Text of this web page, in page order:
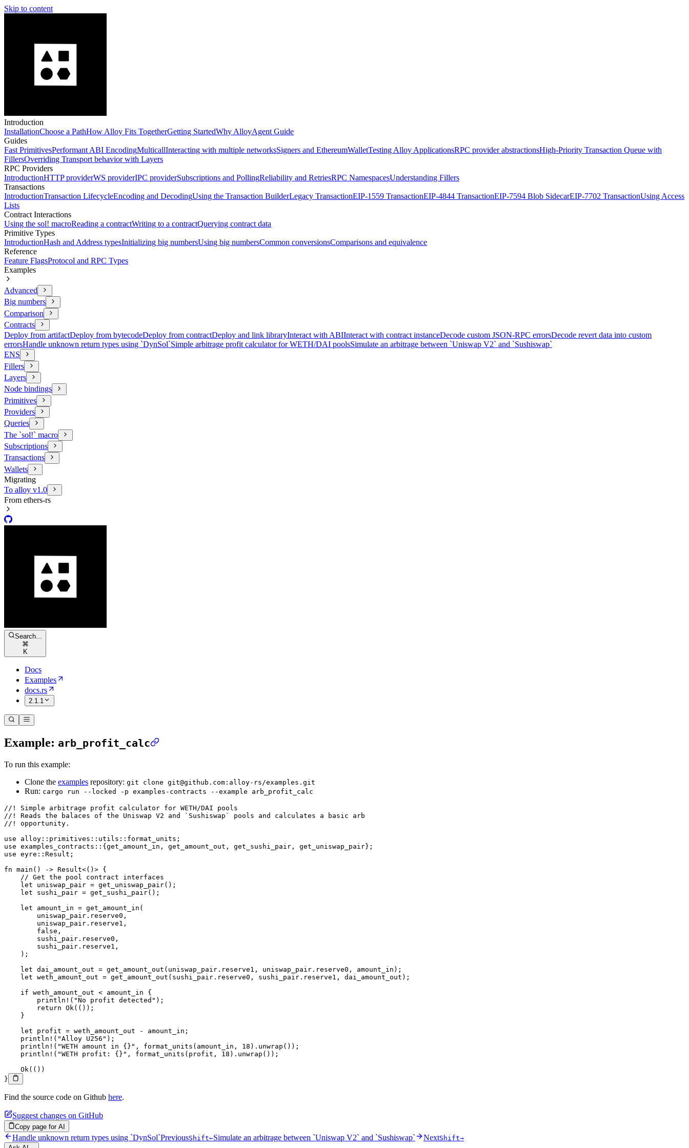
Skip to content
Introduction
InstallationChoose a PathHow Alloy Fits TogetherGetting StartedWhy AlloyAgent Guide
Guides
Fast PrimitivesPerformant ABI EncodingMulticallInteracting with multiple networksSigners and EthereumWalletTesting Alloy ApplicationsRPC provider abstractionsHigh-Priority Transaction Queue with
FillersOverriding Transport behavior with Layers
RPC Providers
IntroductionHTTP providerWS providerIPC providerSubscriptions and PollingReliability and RetriesRPC NamespacesUnderstanding Fillers
Transactions
IntroductionTransaction LifecycleEncoding and DecodingUsing the Transaction BuilderLegacy TransactionEIP-1559 TransactionEIP-4844 TransactionEIP-7594 Blob SidecarEIP-7702 TransactionUsing Access
Lists
Contract Interactions
Using the sol! macroReading a contractWriting to a contractQuerying contract data
Primitive Types
IntroductionHash and Address typesInitializing big numbersUsing big numbersCommon conversionsComparisons and equivalence
Reference
Feature FlagsProtocol and RPC Types
Examples
Advanced
Big numbers
Comparison
Contracts
Deploy from artifactDeploy from bytecodeDeploy from contractDeploy and link libraryInteract with ABIInteract with contract instanceDecode custom JSON-RPC errorsDecode revert data into custom
errorsHandle unknown return types using `DynSol`Simple arbitrage profit calculator for WETH/DAI poolsSimulate an arbitrage between `Uniswap V2` and `Sushiswap`
ENS
Fillers
Layers
Node bindings
Primitives
Providers
Queries
The `sol!` macro
Subscriptions
Transactions
Wallets
Migrating
To alloy v1.0
From ethers-rs
Search...
⌘
K
Docs
Examples
docs.rs
2.1.1
Example: arb_profit_calc
To run this example:
Clone the examples repository: git clone git@github.com:alloy-rs/examples.git
Run: cargo run --locked -p examples-contracts --example arb_profit_calc
//! Simple arbitrage profit calculator for WETH/DAI pools
//! Reads the balaces of the Uniswap V2 and `Sushiswap` pools and calculates a basic arb
//! opportunity.
use alloy :: primitives :: utils :: format_units;
use examples_contracts :: {get_amount_in, get_amount_out, get_sushi_pair, get_uniswap_pair};
use eyre :: Result ;
fn main () -> Result<()> {
    // Get the pool contract interfaces
    let
uniswap_pair = get_uniswap_pair();
    let
sushi_pair = get_sushi_pair();
    let
amount_in = get_amount_in (
        uniswap_pair
. reserve0,
        uniswap_pair
. reserve1,
        false
,
        sushi_pair
. reserve0,
        sushi_pair
. reserve1,
    );
    let
dai_amount_out = get_amount_out (uniswap_pair . reserve1, uniswap_pair . reserve0, amount_in);
    let
weth_amount_out = get_amount_out (sushi_pair . reserve0, sushi_pair . reserve1, dai_amount_out);
    if
weth_amount_out < amount_in {
        println!
( "No profit detected" );
        return
Ok(());
    }
    let
profit = weth_amount_out -
amount_in;
    println!
( "Alloy U256" );
    println!
( "WETH amount in {}" , format_units (amount_in, 18 ) . unwrap ());
    println!
( "WETH profit: {}" , format_units (profit, 18 ) . unwrap ());
    Ok
(())
}
Find the source code on Github here.
Suggest changes on GitHub
Copy page for AI
Handle unknown return types using `DynSol`PreviousShift←Simulate an arbitrage between `Uniswap V2` and `Sushiswap` NextShift→